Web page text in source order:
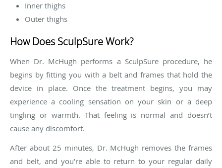
Inner thighs
Outer thighs
How Does SculpSure Work?
When Dr. McHugh performs a SculpSure procedure, he
begins by fitting you with a belt and frames that hold the
device in place. Once the treatment begins, you may
experience a cooling sensation on your skin or a deep
tingling or warmth. That feeling is normal and doesn’t
cause any discomfort.
After about 25 minutes, Dr. McHugh removes the frames
and belt, and you’re able to return to your regular daily